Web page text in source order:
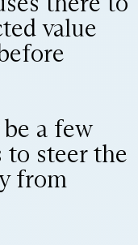
value
a few
steer the
from